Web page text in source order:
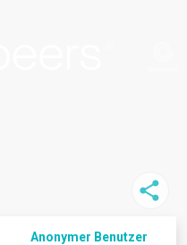
Anonymer Benutzer